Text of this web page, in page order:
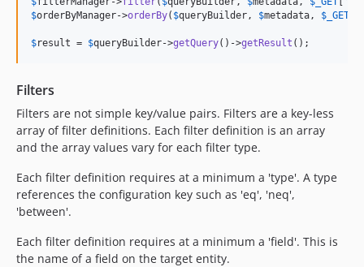
$orderByManager->orderBy( $queryBuilder , $metadata , $ _GET
$result = $queryBuilder->getQuery()->getResult ();
Filters
Filters are not simple key/value pairs. Filters are a key-less
array of filter definitions. Each filter definition is an array
and the array values vary for each filter type.
Each filter definition requires at a minimum a 'type'. A type
references the configuration key such as 'eq', 'neq',
'between'.
Each filter definition requires at a minimum a 'field'. This is
the name of a field on the target entity.